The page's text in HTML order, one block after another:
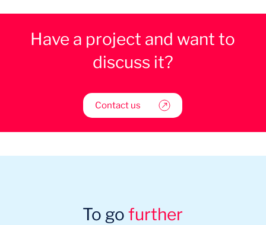
Have a project and want to
discuss it?
Contact us
To gofurther